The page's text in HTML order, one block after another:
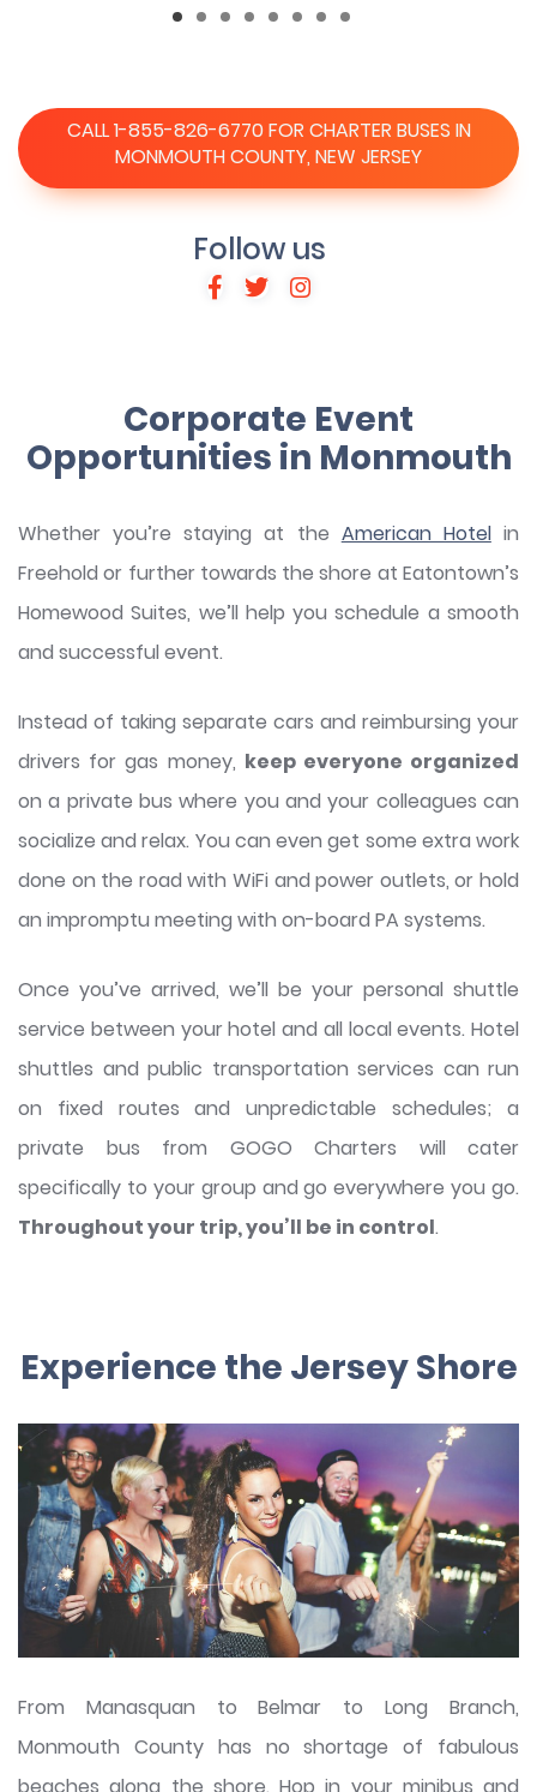
CALL 1-855-826-6770 FOR CHARTER BUSES IN
MONMOUTH COUNTY, NEW JERSEY
Follow us
Corporate Event
Opportunities in Monmouth
Whether you’re staying at the American Hotelin
Freehold or further towards the shore at Eatontown’s
Homewood Suites, we’ll help you schedule a smooth
and successful event.
Instead of taking separate cars and reimbursing your
drivers for gas money, keep everyone organized
on a private bus where you and your colleagues can
socialize and relax. You can even get some extra work
done on the road with WiFi and power outlets, or hold
an impromptu meeting with on-board PA systems.
Once you’ve arrived, we’ll be your personal shuttle
service between your hotel and all local events. Hotel
shuttles and public transportation services can run
on fixed routes and unpredictable schedules; a
private bus from GOGO Charters will cater
specifically to your group and go everywhere you go.
Throughout your trip, you’ll be in control.
Experience the Jersey Shore
From Manasquan to Belmar to Long Branch,
Monmouth County has no shortage of fabulous